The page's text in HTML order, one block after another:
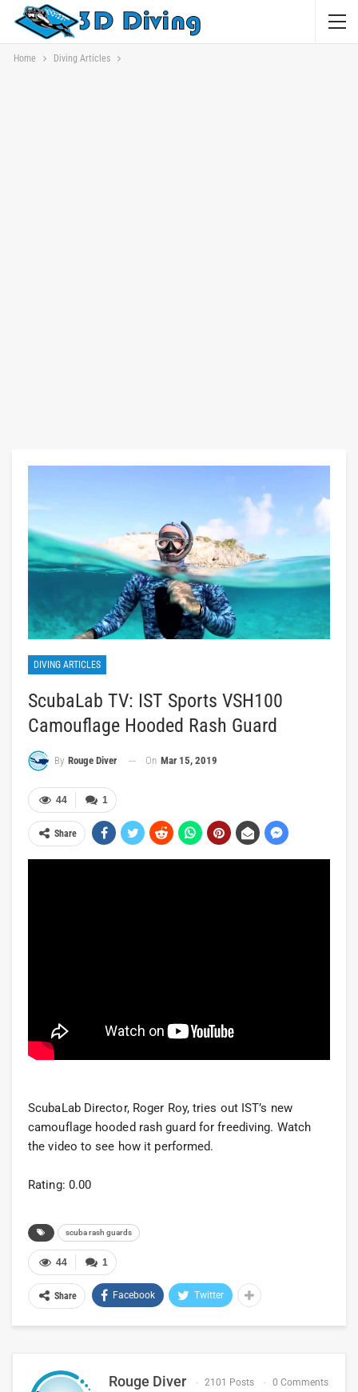
Home Diving Articles
DIVING ARTICLES
ScubaLab TV: IST Sports VSH100
Camouflage Hooded Rash Guard
By Rouge Diver On Mar 15, 2019
1
44
Share
ScubaLab Director, Roger Roy, tries out IST’s new
camouflage hooded rash guard for freediving. Watch
the video to see how it performed.
Rating: 0.00
scuba rash guards
1
44
Share Facebook Twitter
Rouge Diver 2101 Posts 0 Comments